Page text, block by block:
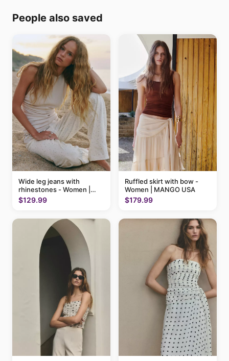
People also saved
Wide leg jeans with
rhinestones - Women |
MANGO USA
$129.99
Ruffled skirt with bow -
Women | MANGO USA
$179.99